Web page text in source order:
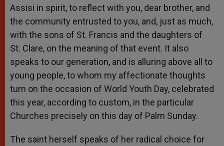
Assisi in spirit, to reflect with you, dear brother, and
the community entrusted to you, and, just as much,
with the sons of St. Francis and the daughters of
St. Clare, on the meaning of that event. It also
speaks to our generation, and is alluring above all to
young people, to whom my affectionate thoughts
turn on the occasion of World Youth Day, celebrated
this year, according to custom, in the particular
Churches precisely on this day of Palm Sunday.
The saint herself speaks of her radical choice for